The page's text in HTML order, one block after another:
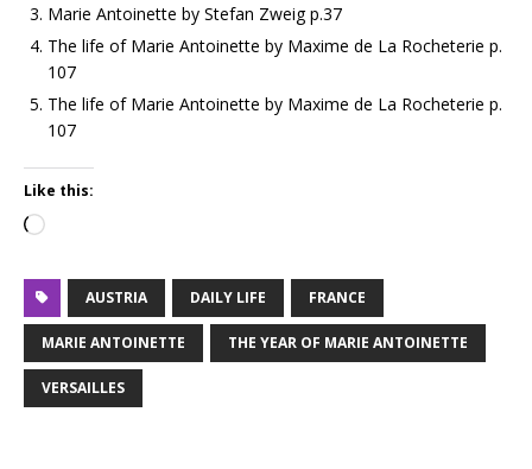
Marie Antoinette by Stefan Zweig p.37
The life of Marie Antoinette by Maxime de La Rocheterie p.
107
The life of Marie Antoinette by Maxime de La Rocheterie p.
107
Like this:
AUSTRIA DAILY LIFE FRANCE
MARIE ANTOINETTE THE YEAR OF MARIE ANTOINETTE
VERSAILLES